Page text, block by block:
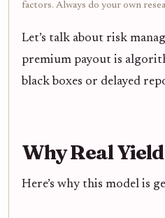
factors. Always do your own
Let’s talk about risk
premium payout is
black boxes or delayed
Why Real
Here’s why this model is